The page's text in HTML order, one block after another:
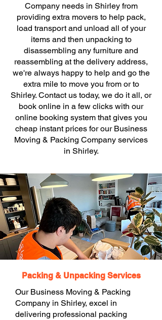
Company needs in Shirley from
providing extra movers to help pack,
load transport and unload all of your
items and then unpacking to
disassembling any furniture and
reassembling at the delivery address,
we're always happy to help and go the
extra mile to move you from or to
Shirley. Contact us today, we do it all, or
book online in a few clicks with our
online booking system that gives you
cheap instant prices for our Business
Moving & Packing Company services
in Shirley.
Packing & Unpacking Services
Our Business Moving & Packing
Company in Shirley, excel in
delivering professional packing